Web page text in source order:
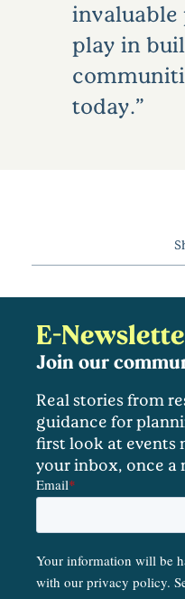
invaluable
play in
today.
E-
Join our
Real stories from
guidance for
first look at events
your inbox, once a